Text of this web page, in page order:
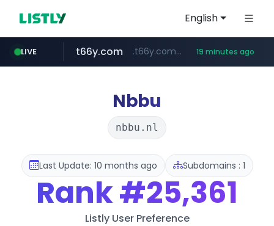
English
LIVE
shein.com **.shein.com/**************************
t66y.com .t66y.com/********/*****... 19 minutes ago
screener.in www.screener.in/*******/*****...
careerlauncher.com ******.careerlauncher.com/***/*****...
youtube.com www.youtube.com/*****
Nbbu
nbbu.nl
Last Update: 10 months ago Subdomains : 1
Rank#25,361
Listly User Preference